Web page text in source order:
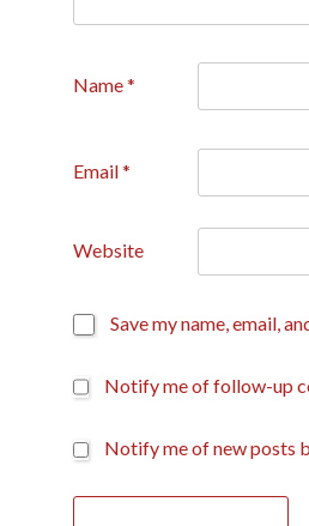
Name*
Email*
Website
Save my name, email,
Notify me of follow-up
Notify me of new posts